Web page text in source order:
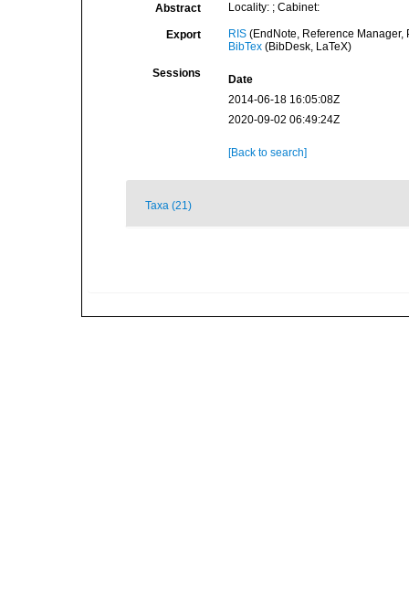
Abstract Locality: ; Cabinet:
Export RIS(EndNote, Reference Manager,
BibTex(BibDesk, LaTeX)
Sessions
Date
2014-06-18 16:05:08Z
2020-09-02 06:49:24Z
[Back to search]
Taxa (21)